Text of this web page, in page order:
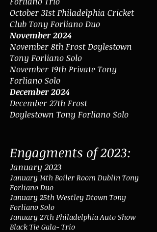
October 31st Philadelphia Cricket
Club Tony Forliano Duo
November 2024
November 8th Frost Doylestown
Tony Forliano Solo
November 19th Private Tony
Forliano Solo
December 2024
December 27th Frost
Doylestown Tony Forliano Solo
Engagments of 2023:
January 2023
January 14th Boiler Room Dublin Tony
Forliano Duo
January 25th Westley Dtown Tony
Forliano Solo
January 27th PhiladelphiaAuto Show
Black Tie Gala- Trio